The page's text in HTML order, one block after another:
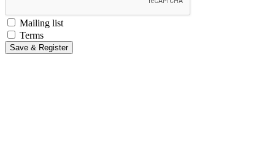
Mailing list
Terms